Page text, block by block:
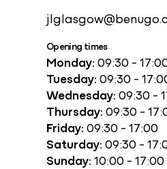
Opening times
Monday: 09:30 -
Tuesday: 09:30 -
Wednesday: 09:30 -
Thursday: 09:30 -
Friday: 09:30 - 17:00
Saturday: 09:30 -
Sunday: 10:00 - 17:00